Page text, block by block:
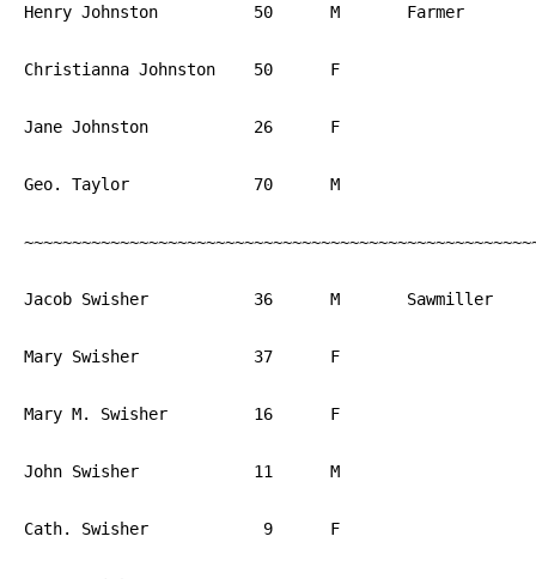
Henry Johnston		50	M	Farmer		PA
Christianna Johnston	50	F			PA
Jane Johnston		26	F			PA
Geo. Taylor		70	M			PA
Jacob Swisher		36	M	Sawmiller	PA
Mary Swisher		37	F			PA
Mary M. Swisher		16	F			PA
John Swisher		11	M			PA
Cath. Swisher		 9	F			PA